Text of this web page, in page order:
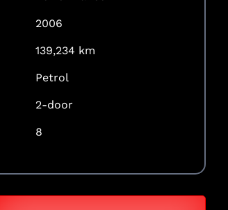
2006
139,234 km
Petrol
2-door
8